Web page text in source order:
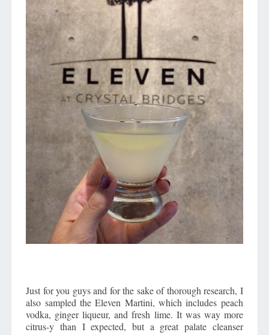
Just for you guys and for the sake of thorough research, I
also sampled the Eleven Martini, which includes peach
vodka, ginger liqueur, and fresh lime. It was way more
citrus-y than I expected, but a great palate cleanser